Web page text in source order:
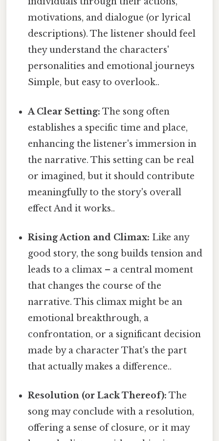
motivations, and dialogue (or lyrical
descriptions). The listener should feel
they understand the characters'
personalities and emotional journeys
Simple, but easy to overlook..
A Clear Setting: The song often
establishes a specific time and place,
enhancing the listener's immersion in
the narrative. This setting can be real
or imagined, but it should contribute
meaningfully to the story's overall
effect And it works..
Rising Action and Climax: Like any
good story, the song builds tension and
leads to a climax – a central moment
that changes the course of the
narrative. This climax might be an
emotional breakthrough, a
confrontation, or a significant decision
made by a character That's the part
that actually makes a difference..
Resolution (or Lack Thereof): The
song may conclude with a resolution,
offering a sense of closure, or it may